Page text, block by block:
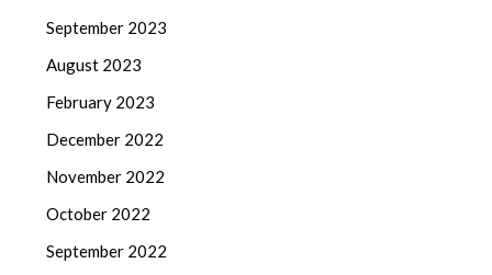
September 2023
August 2023
February 2023
December 2022
November 2022
October 2022
September 2022